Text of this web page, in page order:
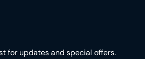
for updates and special offers.